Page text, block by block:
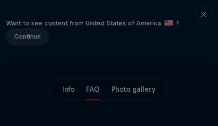
Want to see content from United States of America
?
Continue
Info FAQ Photo gallery